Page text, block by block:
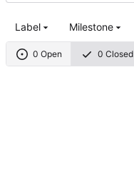
0 Open 0 Closed
Label Milestone